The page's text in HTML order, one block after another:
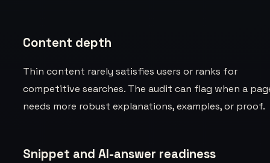
Content depth
Thin content rarely satisfies users or ranks for
competitive searches. The audit can flag when a
needs more robust explanations, examples, or proof.
Snippet and AI-answer readiness